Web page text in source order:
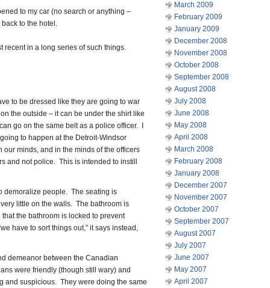
to my car (no search or anything –
to the hotel.
in a long series of such things.
to be dressed like they are going to war
the outside – it can be under the shirt like
go on the same belt as a police officer. I
to happen at the Detroit-Windsor
minds, and in the minds of the officers
and not police. This is intended to instill
demoralize people. The seating is
little on the walls. The bathroom is
the bathroom is locked to prevent
have to sort things out,” it says instead,
demeanor between the Canadian
were friendly (though still wary) and
and suspicious. They were doing the same
March 2009
February 2009
January 2009
December 2008
November 2008
October 2008
September 2008
August 2008
July 2008
June 2008
May 2008
April 2008
March 2008
February 2008
January 2008
December 2007
November 2007
October 2007
September 2007
August 2007
July 2007
June 2007
May 2007
April 2007